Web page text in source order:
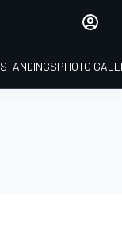
STANDINGSPHOTO